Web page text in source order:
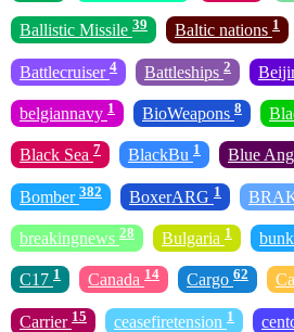
Ballistic Missile 39 Baltic nations 1
Battlecruiser 4 Battleships 2
belgiannavy 1 BioWeapons 8
Black Sea 7 BlackBu 1 Blue
Bomber 382 BoxerARG 1
breakingnews 28 Bulgaria 1
C17 1 Canada 14 Cargo 62
Carrier 15 ceasefiretension 1